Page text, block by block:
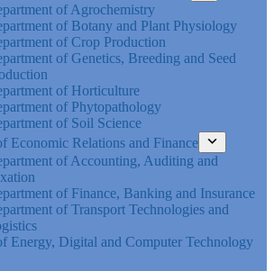
of Agrochemistry
of Botany and Plant Physiology
of Crop Production
of Genetics, Breeding and Seed
of Horticulture
of Phytopathology
of Soil Science
Economic Relations and Finance
of Accounting, Auditing and
of Finance, Banking and Insurance
of Transport Technologies and
Energy, Digital and Computer Technology